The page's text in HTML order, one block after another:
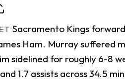
Sacramento Kings
Ham. Murray suffered
sidelined for roughly 6-8
1.7 assists across 34.5